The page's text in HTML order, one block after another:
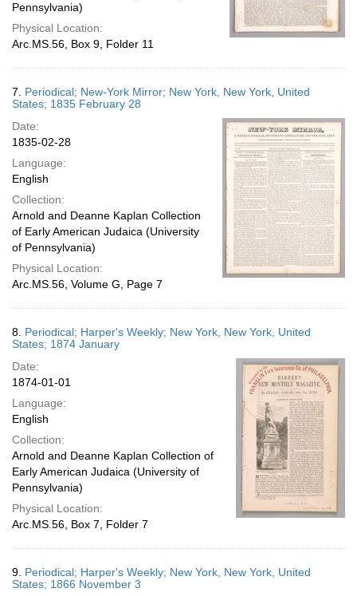
Pennsylvania)
Physical Location:
Arc.MS.56, Box 9, Folder 11
7. Periodical; New-York Mirror; New York, New York, United
States; 1835 February 28
Date:
1835-02-28
Language:
English
Collection:
Arnold and Deanne Kaplan Collection
of Early American Judaica (University
of Pennsylvania)
Physical Location:
Arc.MS.56, Volume G, Page 7
8. Periodical; Harper's Weekly; New York, New York, United
States; 1874 January
Date:
1874-01-01
Language:
English
Collection:
Arnold and Deanne Kaplan Collection of
Early American Judaica (University of
Pennsylvania)
Physical Location:
Arc.MS.56, Box 7, Folder 7
9. Periodical; Harper's Weekly; New York, New York, United
States; 1866 November 3